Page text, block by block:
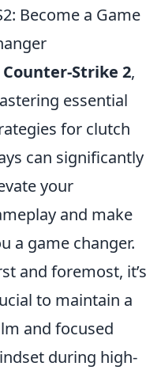
Become a Game
Counter-Strike 2,
essential
for clutch
can significantly
your
and make
a game changer.
and foremost, it’s
to maintain a
and focused
during high-